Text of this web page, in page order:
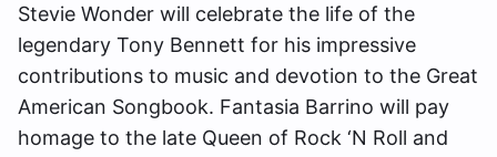
Stevie Wonder will celebrate the life of the
legendary Tony Bennett for his impressive
contributions to music and devotion to the Great
American Songbook. Fantasia Barrino will pay
homage to the late Queen of Rock ‘N Roll and